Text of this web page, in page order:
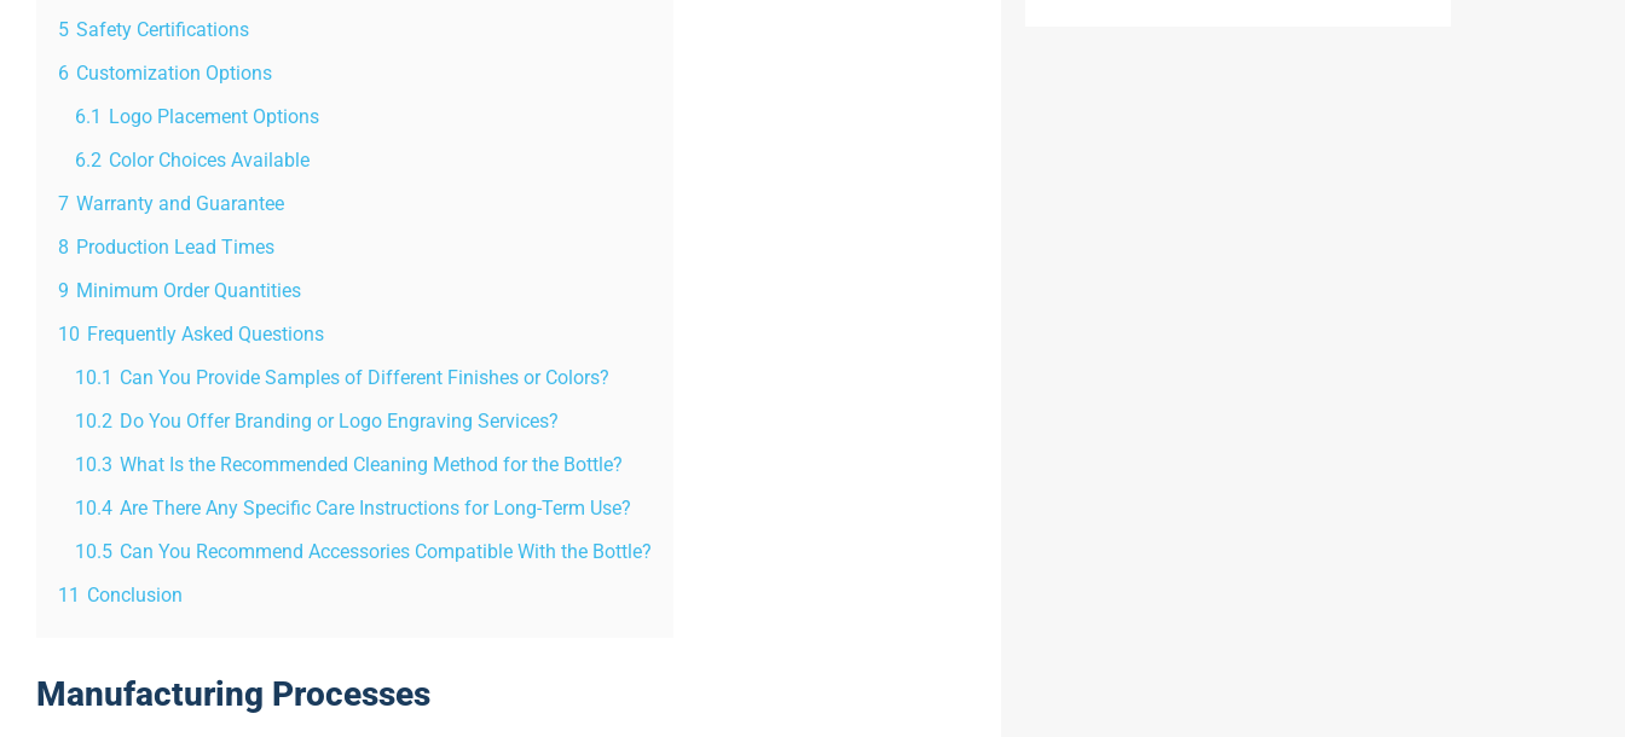
5 Safety Certifications
6 Customization Options
6.1 Logo Placement Options
6.2 Color Choices Available
7 Warranty and Guarantee
8 Production Lead Times
9 Minimum Order Quantities
10 Frequently Asked Questions
10.1 Can You Provide Samples of Different Finishes or Colors?
10.2 Do You Offer Branding or Logo Engraving Services?
10.3 What Is the Recommended Cleaning Method for the Bottle?
10.4 Are There Any Specific Care Instructions for Long-Term Use?
10.5 Can You Recommend Accessories Compatible With the Bottle?
11 Conclusion
Manufacturing Processes